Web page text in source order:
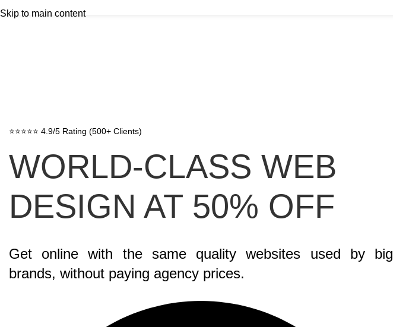
Skip to main content
⭐⭐⭐⭐⭐ 4.9/5 Rating (500+ Clients)
WORLD-CLASS WEB
DESIGN AT 50% OFF
Get online with the same quality websites used by big
brands, without paying agency prices.